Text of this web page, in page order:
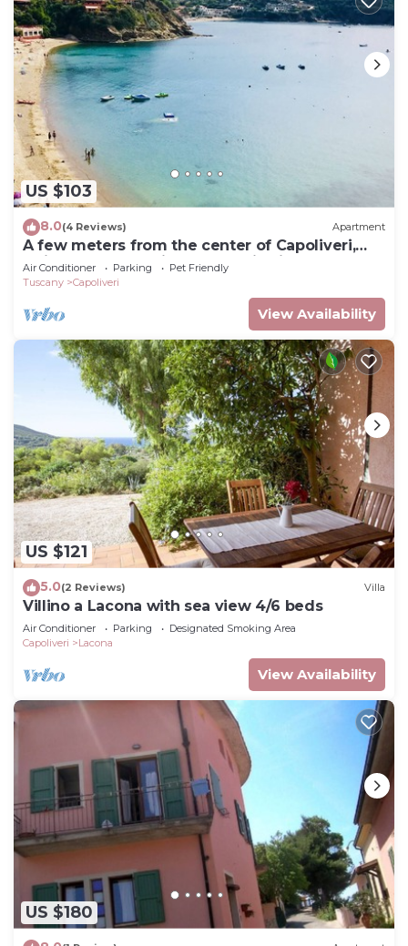
US $103
8.0(4 Reviews) Apartment
A few meters from the center of Capoliveri,
attic penthouse with panoramic views
Air Conditioner Parking
Pet Friendly
Tuscany
Capoliveri
View Availability
US $121
5.0(2 Reviews) Villa
Villino a Lacona with sea view 4/6 beds
Air Conditioner Parking
Designated Smoking Area
Capoliveri
Lacona
View Availability
US $180